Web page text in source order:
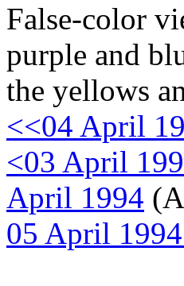
False-color
purple and
the yellows
<<04 April
<03 April
April 1994
05 April